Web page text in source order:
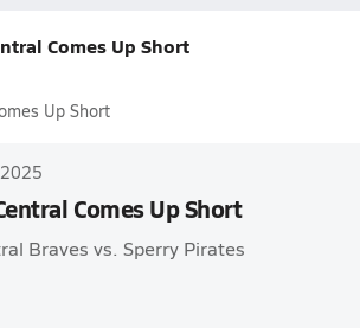
Comes Up Short
Up Short
Comes Up Short
Braves vs. Sperry Pirates